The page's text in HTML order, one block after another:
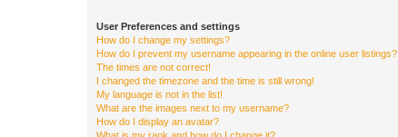
User Preferences and settings
How do I change my settings?
How do I prevent my username appearing in the online user listings?
The times are not correct!
I changed the timezone and the time is still wrong!
My language is not in the list!
What are the images next to my username?
How do I display an avatar?